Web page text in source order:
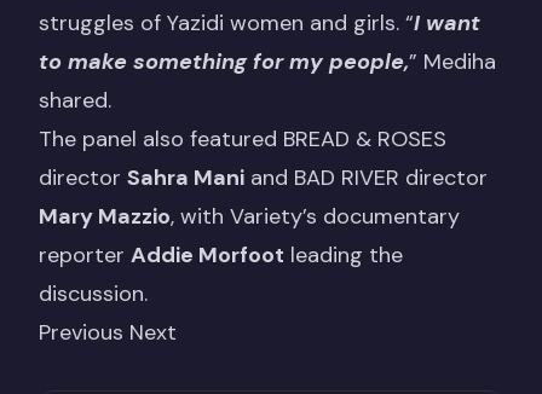
struggles of Yazidi women and girls. “I want
to make something for my people,” Mediha
shared.
The panel also featured BREAD & ROSES
director Sahra Mani and BAD RIVER director
Mary Mazzio, with Variety’s documentary
reporter Addie Morfoot leading the
discussion.
Previous Next